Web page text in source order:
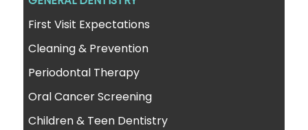
First Visit Expectations
Cleaning & Prevention
Periodontal Therapy
Oral Cancer Screening
Children & Teen Dentistry